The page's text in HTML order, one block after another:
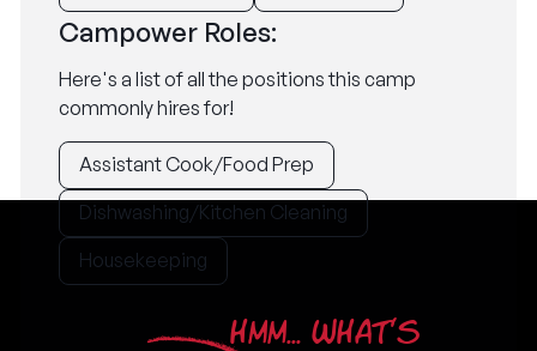
Campower Roles:
Here's a list of all the positions this camp
commonly hires for!
Assistant Cook/Food Prep
Dishwashing/Kitchen Cleaning
Housekeeping
HMM... WHAT'S